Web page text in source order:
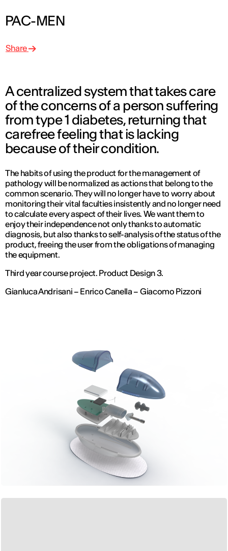
PAC-MEN
Share
A centralized system that takes care
of the concerns of a person suffering
from type 1 diabetes, returning that
carefree feeling that is lacking
because of their condition.
The habits of using the product for the management of
pathology will be normalized as actions that belong to the
common scenario. They will no longer have to worry about
monitoring their vital faculties insistently and no longer need
to calculate every aspect of their lives. We want them to
enjoy their independence not only thanks to automatic
diagnosis, but also thanks to self-analysis of the status of the
product, freeing the user from the obligations of managing
the equipment.
Third year course project. Product Design 3.
Gianluca Andrisani – Enrico Canella – Giacomo Pizzoni